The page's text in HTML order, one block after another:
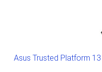
Asus Trusted Platform